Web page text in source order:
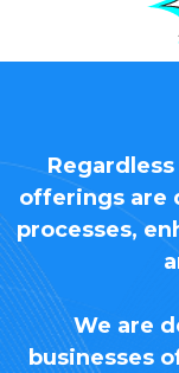
offerings are
processes,
We are
businesses